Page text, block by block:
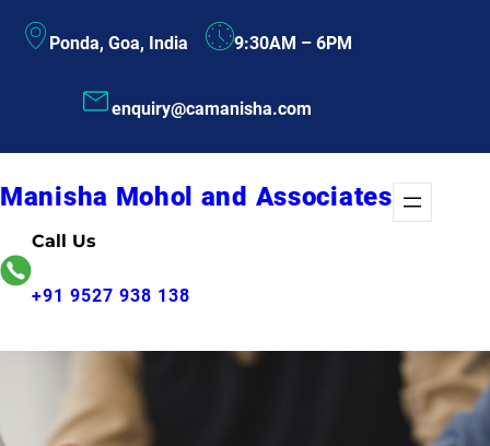
Ponda, Goa, India 9:30AM – 6PM
enquiry@camanisha.com
Manisha Mohol and Associates
Call Us
+91 9527 938 138